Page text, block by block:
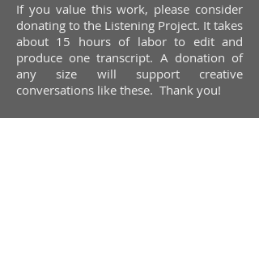
If you value this work, please consider
donating to the Listening Project. It takes
about 15 hours of labor to edit and
produce one transcript. A donation of
any size will support creative
conversations like these. Thank you!